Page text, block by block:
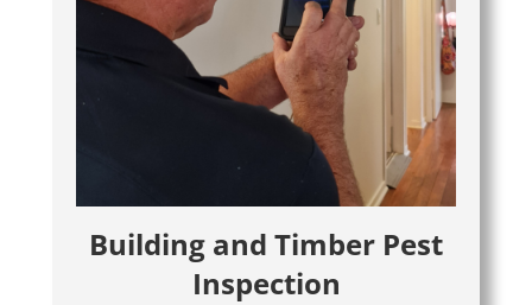
Building and Timber Pest
Inspection